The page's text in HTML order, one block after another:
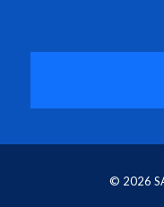
© 2026